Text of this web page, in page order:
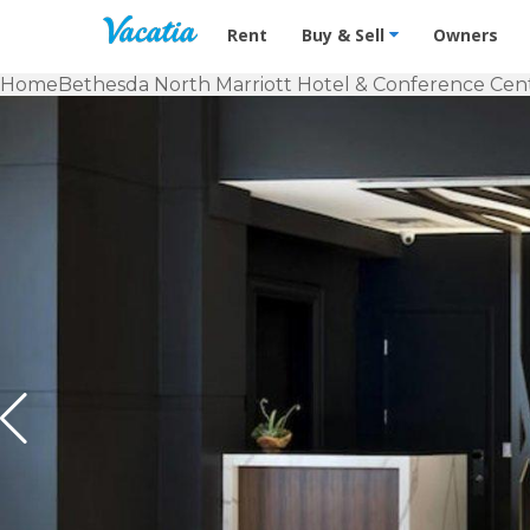
Vacation Rentals - Condos &
Rent Buy & Sell Owners
HomeBethesda North Marriott Hotel & Conference